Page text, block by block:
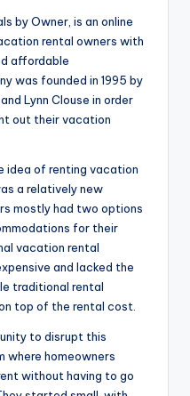
by Owner, is an online
rental owners with
affordable
was founded in 1995 by
Lynn Clouse in order
out their vacation
idea of renting vacation
a relatively new
mostly had two options
for their
vacation rental
and lacked the
traditional rental
top of the rental cost.
to disrupt this
where homeowners
without having to go